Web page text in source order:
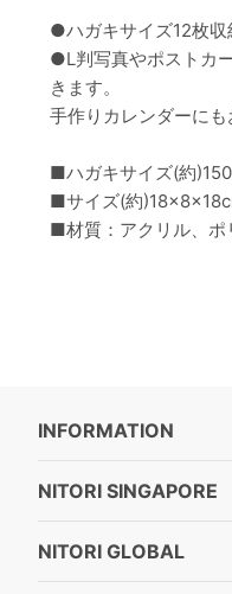
●ハガキサイズ12枚収
●L判写真やポストカ
きます。
手作りカレンダーにも
■ハガキサイズ(約
■サイズ(約
■材質：アクリル、ポ
INFORMATION
NITORI SINGAPORE
NITORI GLOBAL